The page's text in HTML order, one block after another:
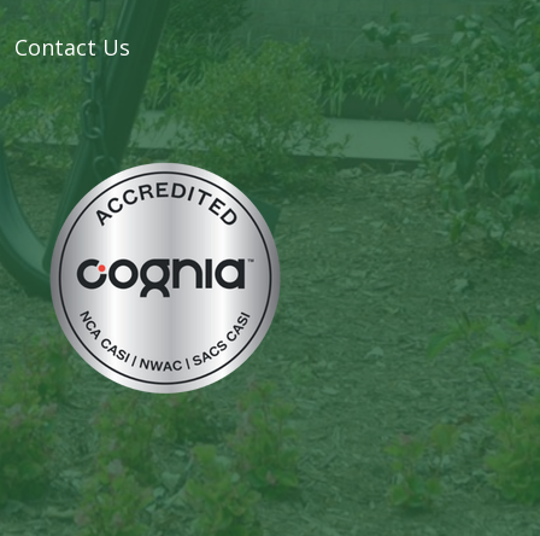
Contact Us